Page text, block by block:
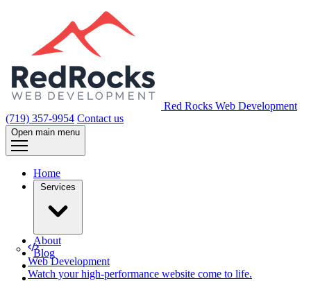
Red Rocks Web Development
(719) 357-9954 Contact us
Open main menu
Home
Services
Web Development
Watch your high-performance website come to life.
About
Blog